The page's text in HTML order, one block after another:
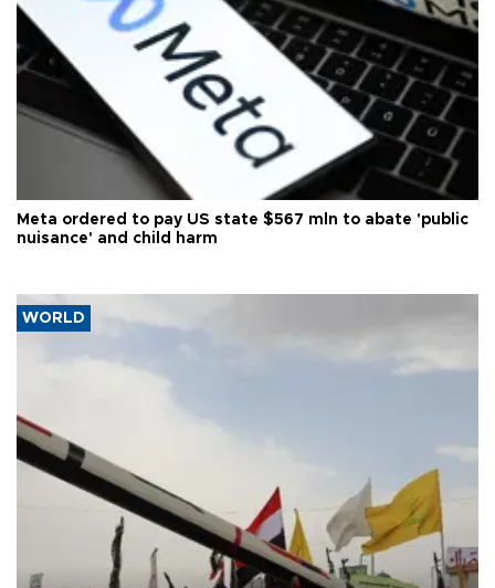
Meta ordered to pay US state $567 mln to abate 'public
nuisance' and child harm
WORLD